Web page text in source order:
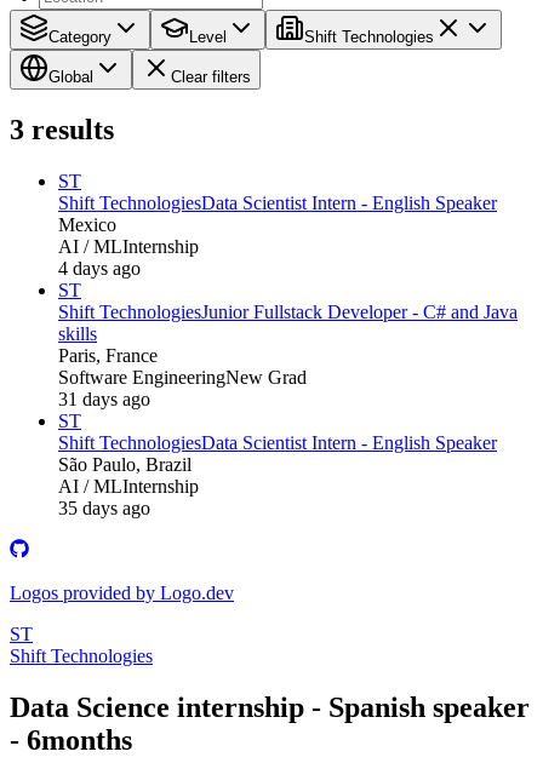
Category Level Shift Technologies
Global Clear filters
3 results
ST
Shift TechnologiesData Scientist Intern - English Speaker
Mexico
AI / MLInternship
4 days ago
ST
Shift TechnologiesJunior Fullstack Developer - C# and Java
skills
Paris, France
Software EngineeringNew Grad
31 days ago
ST
Shift TechnologiesData Scientist Intern - English Speaker
São Paulo, Brazil
AI / MLInternship
35 days ago
Logos provided by Logo.dev
ST
Shift Technologies
Data Science internship - Spanish speaker
- 6months